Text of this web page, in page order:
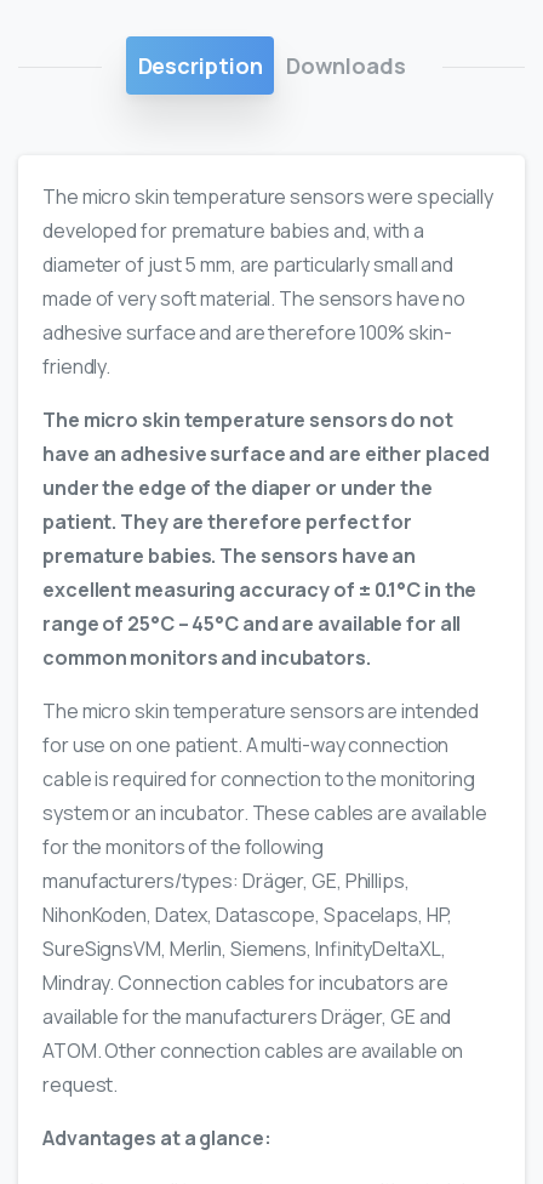
Description Downloads
The micro skin temperature sensors were specially
developed for premature babies and, with a
diameter of just 5 mm, are particularly small and
made of very soft material. The sensors have no
adhesive surface and are therefore 100% skin-
friendly.
The micro skin temperature sensors do not
have an adhesive surface and are either placed
under the edge of the diaper or under the
patient. They are therefore perfect for
premature babies. The sensors have an
excellent measuring accuracy of ± 0.1°C in the
range of 25°C – 45°C and are available for all
common monitors and incubators.
The micro skin temperature sensors are intended
for use on one patient. A multi-way connection
cable is required for connection to the monitoring
system or an incubator. These cables are available
for the monitors of the following
manufacturers/types: Dräger, GE, Phillips,
NihonKoden, Datex, Datascope, Spacelaps, HP,
SureSignsVM, Merlin, Siemens, InfinityDeltaXL,
Mindray. Connection cables for incubators are
available for the manufacturers Dräger, GE and
ATOM. Other connection cables are available on
request.
Advantages at a glance: